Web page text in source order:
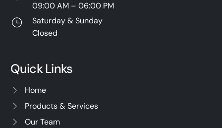
09:00 AM – 06:00 PM
Saturday & Sunday
Closed
Quick Links
Home
Products & Services
Our Team